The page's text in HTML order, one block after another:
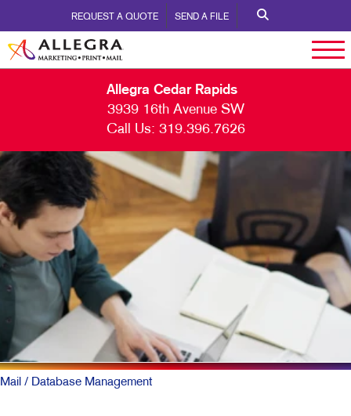
REQUEST A QUOTE SEND A FILE
Allegra Cedar Rapids
3939 16th Avenue SW
Call Us: 319.396.7626
Mail / Database Management